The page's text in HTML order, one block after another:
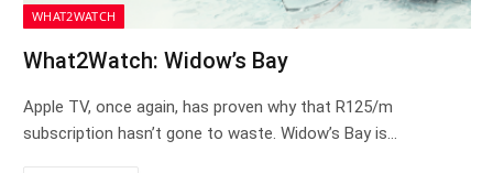
WHAT2WATCH
What2Watch: Widow’s Bay
Apple TV, once again, has proven why that R125/m
subscription hasn’t gone to waste. Widow’s Bay is…